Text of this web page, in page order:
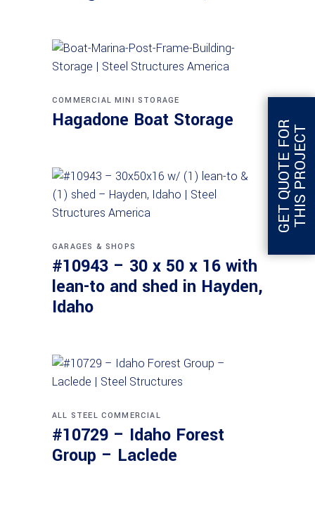
COMMERCIAL MINI STORAGE
Hagadone Boat Storage
GARAGES & SHOPS
#10943 – 30 x 50 x 16 with
lean-to and shed in Hayden,
Idaho
ALL STEEL COMMERCIAL
#10729 – Idaho Forest
Group – Laclede
G
E
T
Q
U
O
T
E
F
O
R
T
H
I
S
P
R
O
J
E
CT